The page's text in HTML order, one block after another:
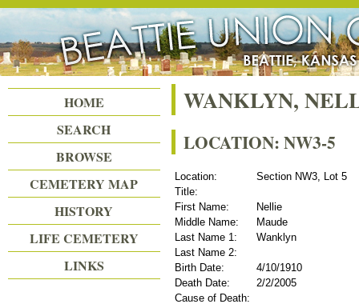
Beattie Union Cemetery
WANKLYN,
LOCATION: NW3-5
Location:
Section NW3, Lot 5
Title:
First Name:
Nellie
Middle Name:
Maude
Last Name 1:
Wanklyn
Last Name 2:
Birth Date:
4/10/1910
Death Date:
2/2/2005
Cause of Death:
HOME
SEARCH
BROWSE
CEMETERY MAP
HISTORY
LIFE CEMETERY
LINKS